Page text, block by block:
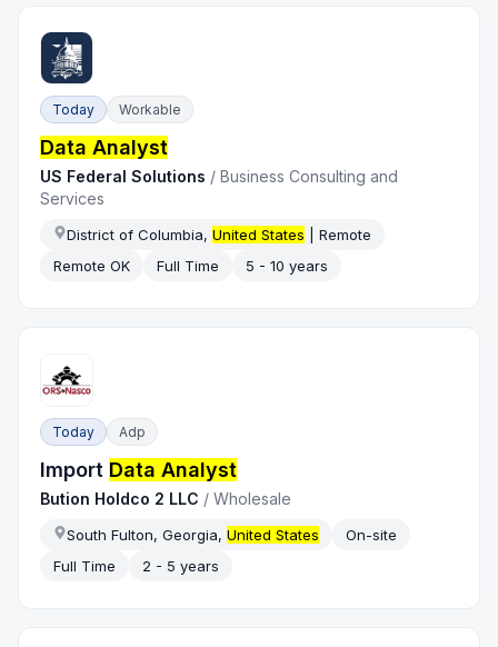
Today Workable
Data Analyst
US Federal Solutions /Business Consulting and
Services
District of Columbia,United States | Remote
Remote OK
Full Time 5 - 10 years
Today Adp
Import Data Analyst
Bution Holdco 2 LLC /Wholesale
South Fulton, Georgia,United States
On-site
Full Time
2 - 5 years